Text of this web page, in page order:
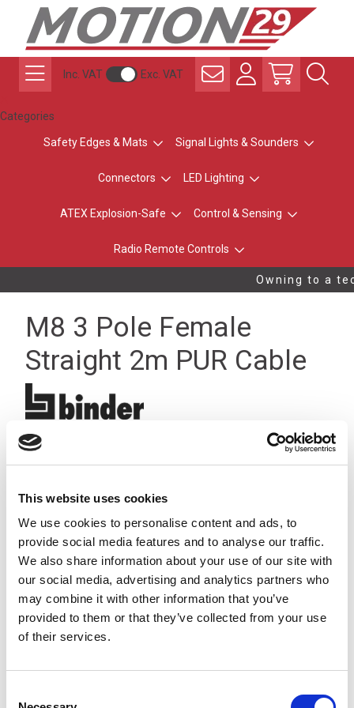
This website uses cookies
We use cookies to personalise content and ads, to
provide social media features and to analyse our traffic.
We also share information about your use of our site with
our social media, advertising and analytics partners who
may combine it with other information that you’ve
provided to them or that they’ve collected from your use
of their services.
Inc. VAT Exc. VAT
Categories
Safety Edges & Mats Signal Lights & Sounders
Connectors LED Lighting
ATEX Explosion-Safe Control & Sensing
Radio Remote Controls
Owning to a
M8 3 Pole Female
Straight 2m PUR Cable
Stock Code: